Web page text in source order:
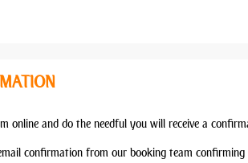
online and do the needful you will receive a
confirmation from our booking team